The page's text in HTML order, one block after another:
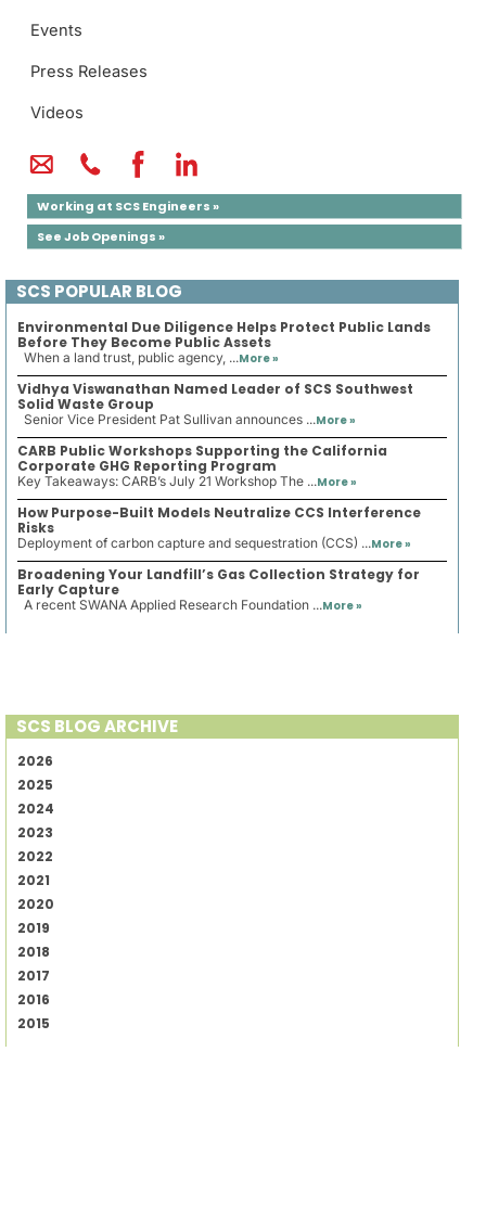
Events
Press Releases
Videos
Working at SCS Engineers »
See Job Openings »
SCS POPULAR BLOG
Environmental Due Diligence Helps Protect Public Lands
Before They Become Public Assets
When a land trust, public agency, ...More »
Vidhya Viswanathan Named Leader of SCS Southwest
Solid Waste Group
Senior Vice President Pat Sullivan announces ...More »
CARB Public Workshops Supporting the California
Corporate GHG Reporting Program
Key Takeaways: CARB’s July 21 Workshop The ...More »
How Purpose-Built Models Neutralize CCS Interference
Risks
Deployment of carbon capture and sequestration (CCS) ...More »
Broadening Your Landfill’s Gas Collection Strategy for
Early Capture
A recent SWANA Applied Research Foundation ...More »
SCS BLOG ARCHIVE
2026
2025
2024
2023
2022
2021
2020
2019
2018
2017
2016
2015